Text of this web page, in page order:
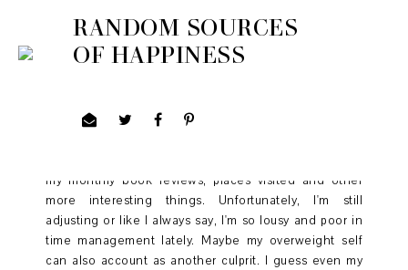
RANDOM SOURCES
OF HAPPINESS
My blog has been filled with nothing but my Sunday
my monthly book reviews, places visited and other
more interesting things. Unfortunately, I'm still
adjusting or like I always say, I'm so lousy and poor in
time management lately. Maybe my overweight self
can also account as another culprit. I guess even my